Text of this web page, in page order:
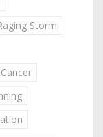
Storm